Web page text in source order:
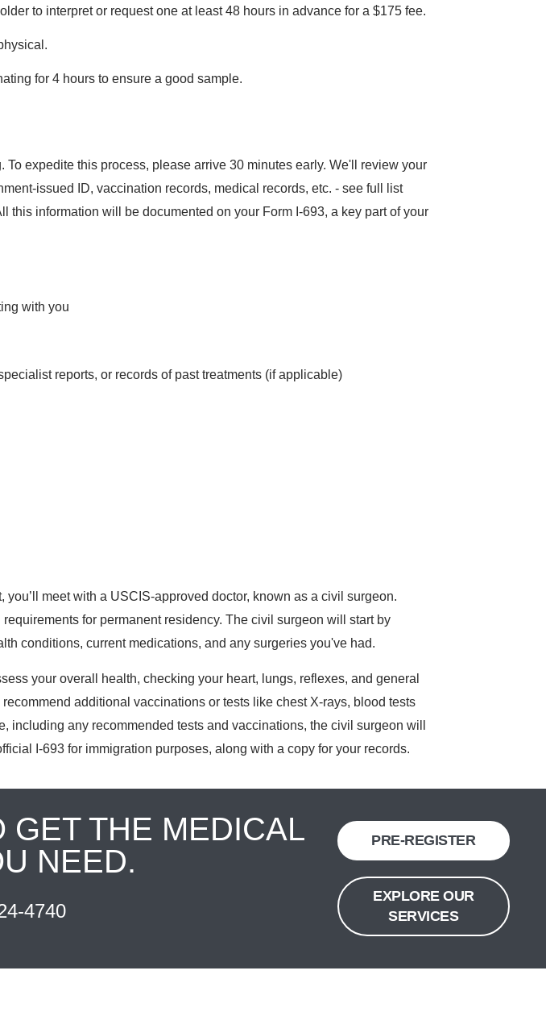
to interpret or request one at least 48 hours in advance for a $175 fee.
for 4 hours to ensure a good sample.
expedite this process, please arrive 30 minutes early. We'll review your
issued ID, vaccination records, medical records, etc. - see full list
information will be documented on your Form I-693, a key part of your
with you
reports, or records of past treatments (if applicable)
meet with a USCIS-approved doctor, known as a civil surgeon.
for permanent residency. The civil surgeon will start by
conditions, current medications, and any surgeries you've had.
your overall health, checking your heart, lungs, reflexes, and general
additional vaccinations or tests like chest X-rays, blood tests
any recommended tests and vaccinations, the civil surgeon will
I-693 for immigration purposes, along with a copy for your records.
GET THE MEDICAL
NEED.
4740
PRE-REGISTER
EXPLORE OUR
SERVICES